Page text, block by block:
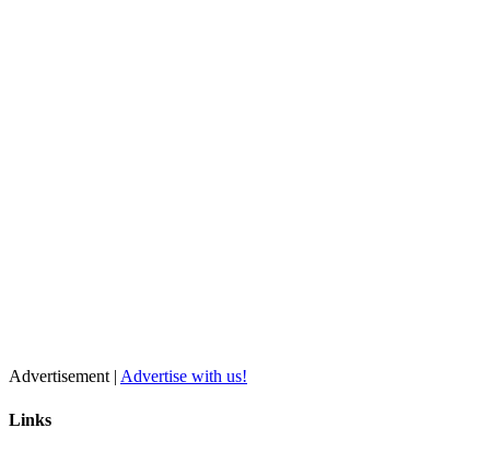
Advertisement | Advertise with us!
Links